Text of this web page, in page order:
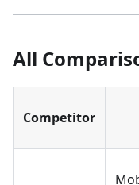
All
Competitor